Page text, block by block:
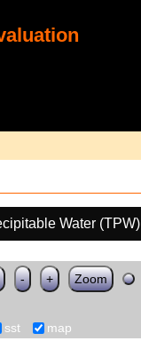
Water (TPW)
- + Zoom
sst map